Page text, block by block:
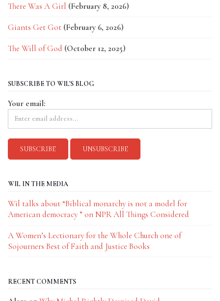
There Was A Girl (February 8, 2026)
Giants Get Got (February 6, 2026)
The Will of God (October 12, 2025)
SUBSCRIBE TO WIL'S BLOG
Your email:
WIL IN THE MEDIA
Wil talks about “Biblical monarchy is not a model for
American democracy ” on NPR All Things Considered
A Women’s Lectionary for the Whole Church one of
Sojourners Best of Faith and Justice Books
RECENT COMMENTS